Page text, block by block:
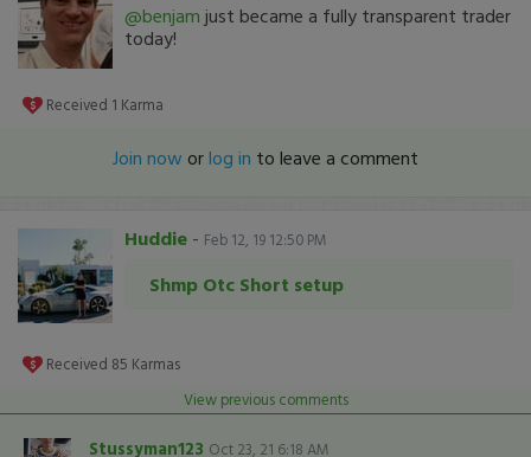
@benjam just became a fully transparent trader
today!
Received 1 Karma
Join now orlog in to leave a comment
Huddie - Feb 12, 19 12:50 PM
Shmp Otc Short setup
Received 85 Karmas
View previous comments
Stussyman123 Oct 23, 21 6:18 AM